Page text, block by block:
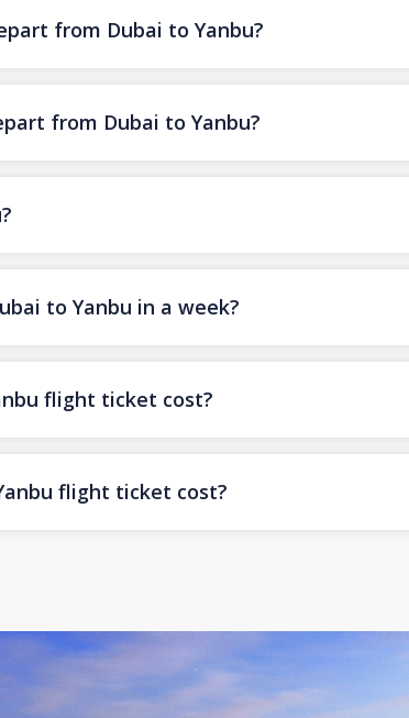
from Dubai to Yanbu?
from Dubai to Yanbu?
to Yanbu in a week?
flight ticket cost?
flight ticket cost?